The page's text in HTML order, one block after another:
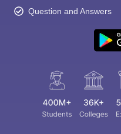
Question and Answers